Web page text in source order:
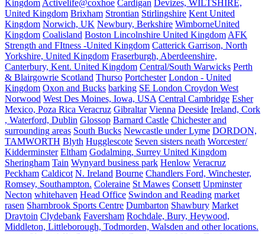
Kingdom Activelife@coxhoe Cardigan Devizes, WILTSHIRE,
United Kingdom Brixham Strontian Stirlingshire Kent United
Kingdom Norwich, UK Newbury, Berkshire WimborneUnited
Kingdom Coalisland Boston Lincolnshire United Kingdom AFK
Strength and FItness -United Kingdom Catterick Garrison, North
Yorkshire, United Kingdom Fraserburgh, Aberdeenshire,
Canterbury, Kent. United Kingdom Central/South Warwicks Perth
& Blairgowrie Scotland Thurso Portchester London - United
Kingdom Oxon and Bucks barking SE London Croydon West
Norwood West Des Moines, Iowa, USA Central Cambridge Esher
Mexico, Poza Rica Veracruz Gibraltar Vienna Deeside Ireland, Cork
, Waterford, Dublin Glossop Barnard Castle Chichester and
surrounding areas South Bucks Newcastle under Lyme DORDON,
TAMWORTH Blyth Hugglescote Seven sisters neath Worcester/
Kidderminster Eltham Godalming, Surrey United Kingdom
Sheringham Tain Wynyard business park Henlow Veracruz
Peckham Caldicot N. Ireland Bourne Chandlers Ford, Winchester,
Romsey, Southampton. Coleraine St Mawes Consett Upminster
Necton whitehaven Head Office Swindon and Reading market
rasen Sharnbrook Sports Centre Dumbarton Shawbury Market
Draytoin Clydebank Faversham Rochdale, Bury, Heywood,
Middleton, Littleborough, Todmorden, Walsden and other locations.